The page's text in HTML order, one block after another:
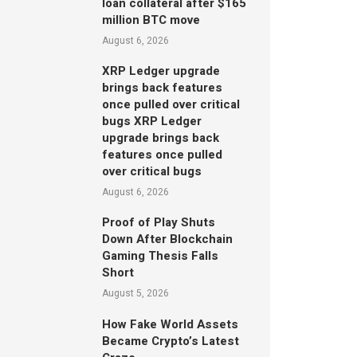
million BTC move
August 6, 2026
XRP Ledger upgrade
brings back features
once pulled over critical
bugs XRP Ledger
upgrade brings back
features once pulled
over critical bugs
August 6, 2026
Proof of Play Shuts
Down After Blockchain
Gaming Thesis Falls
Short
August 5, 2026
How Fake World Assets
Became Crypto’s Latest